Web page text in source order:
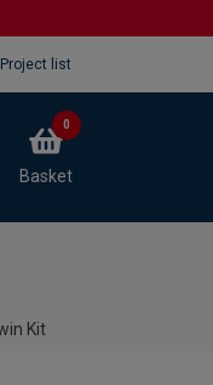
Project list
Basket
0
Kit